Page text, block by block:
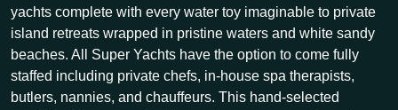
yachts complete with every water toy imaginable to private
island retreats wrapped in pristine waters and white sandy
beaches. All Super Yachts have the option to come fully
staffed including private chefs, in-house spa therapists,
butlers, nannies, and chauffeurs. This hand-selected